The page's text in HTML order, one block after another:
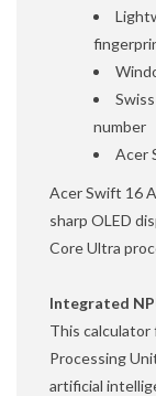
number
Acer
Acer Swift 16
sharp OLED
Core Ultra
Integrated
This calculator
Processing
artificial